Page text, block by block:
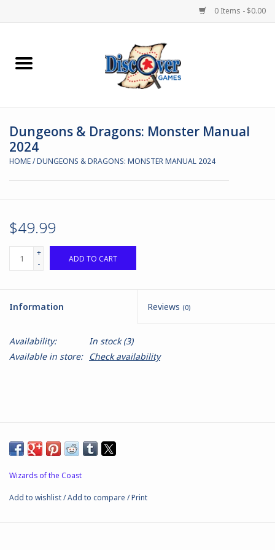
0 Items - $0.00
Home
Miniature Games
Boardgames
Store Theme
Black Site Studios
Battle Systems
Dirty Down
Moonstone
Dungeons & Dragons: Monster Manual
2024
HOME/DUNGEONS & DRAGONS: MONSTER MANUAL 2024
$49.99
+
-
ADD TO CART
Information Reviews (0)
Availability: In stock(3)
Available in store: Check availability
Wizards of the Coast
Add to wishlist/Add to compare /Print